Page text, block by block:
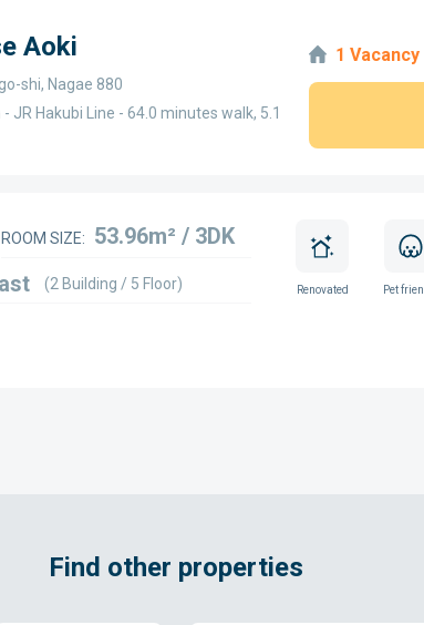
Aoki
shi, Nagae 880
JR Hakubi Line - 64.0 minutes walk, 5.1
1 Vacancy
ROOM SIZE: 53.96m² / 3DK
(2 Building / 5 Floor) Renovated Pet
Find other properties